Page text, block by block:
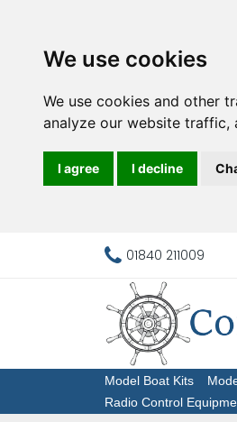
We use cookies
We use cookies and other
analyze our website traffic,
I agree I decline
01840 211009
Model Boat Kits
Radio Control